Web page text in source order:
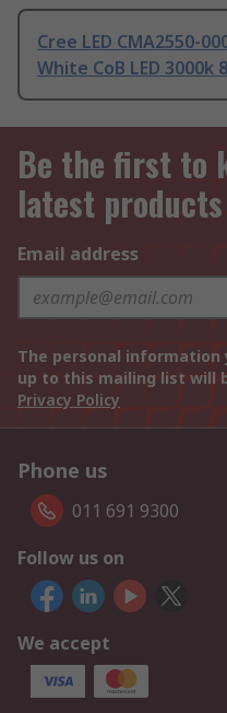
Cree LED CMA2550-
White CoB LED 3000k
Be the first to
latest
Email address
The personal information
up to this mailing list will
Privacy Policy
Phone us
011 691 9300
Follow us on
We accept